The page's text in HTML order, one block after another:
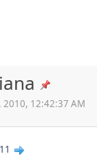
2010, 12:42:37 AM
11